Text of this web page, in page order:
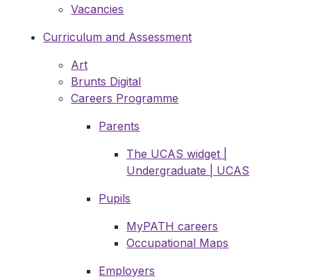
Vacancies
Curriculum and Assessment
Art
Brunts Digital
Careers Programme
Parents
The UCAS widget |
Undergraduate | UCAS
Pupils
MyPATH careers
Occupational Maps
Employers